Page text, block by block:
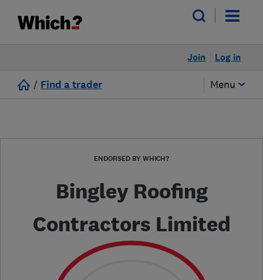
Log in
Join
/ Find a trader Menu
ENDORSED BY WHICH?
Bingley Roofing
Contractors Limited